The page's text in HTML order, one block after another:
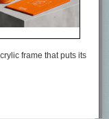
frame that puts its